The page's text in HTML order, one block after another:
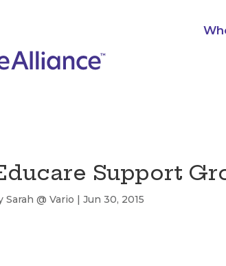
Support
Sarah @ Vario |Jun 30, 2015